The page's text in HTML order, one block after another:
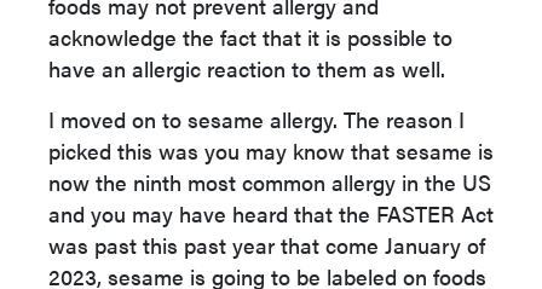
acknowledge the fact that it is possible to
have an allergic reaction to them as well.
I moved on to sesame allergy. The reason I
picked this was you may know that sesame is
now the ninth most common allergy in the US
and you may have heard that the FASTER Act
was past this past year that come January of
2023, sesame is going to be labeled on foods